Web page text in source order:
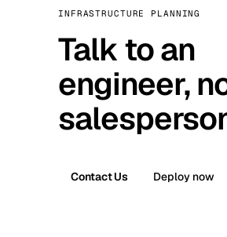
INFRASTRUCTURE PLANNING
Talk to an
engineer,
Contact Us Deploy now